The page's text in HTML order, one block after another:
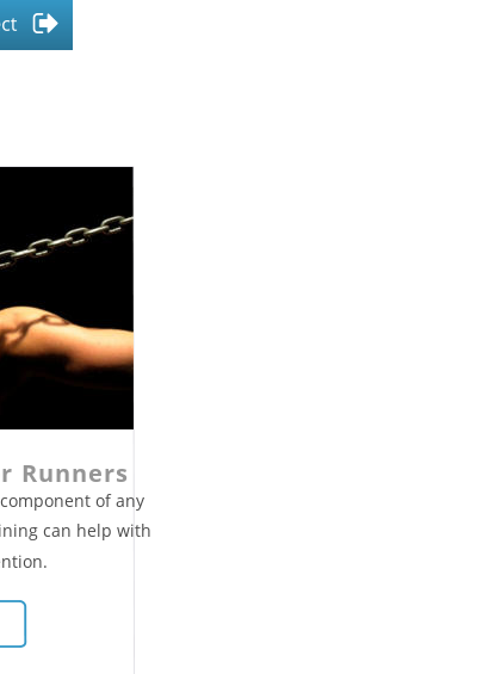
Runners
of any
can help with